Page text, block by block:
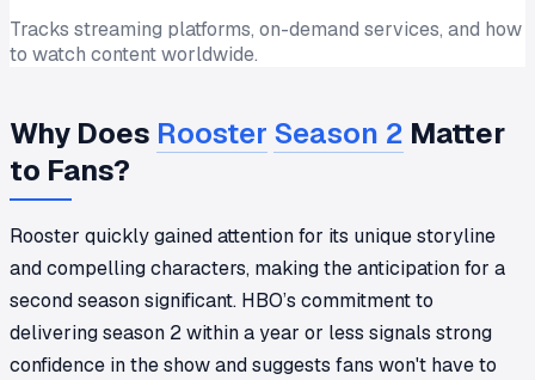
Tracks streaming platforms, on-demand services, and how
to watch content worldwide.
Why Does Rooster Season 2 Matter
to Fans?
Rooster quickly gained attention for its unique storyline
and compelling characters, making the anticipation for a
second season significant. HBO’s commitment to
delivering season 2 within a year or less signals strong
confidence in the show and suggests fans won't have to